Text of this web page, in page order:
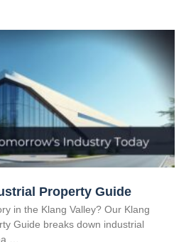
Property Guide
in the Klang Valley? Our Klang
Guide breaks down industrial
…